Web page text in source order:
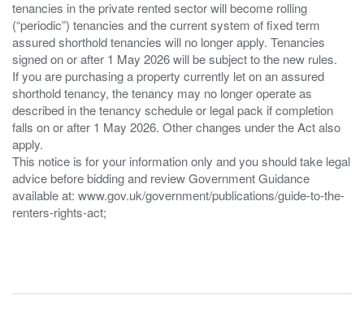
tenancies in the private rented sector will become rolling
(“periodic”) tenancies and the current system of fixed term
assured shorthold tenancies will no longer apply. Tenancies
signed on or after 1 May 2026 will be subject to the new rules.
If you are purchasing a property currently let on an assured
shorthold tenancy, the tenancy may no longer operate as
described in the tenancy schedule or legal pack if completion
falls on or after 1 May 2026. Other changes under the Act also
apply.
This notice is for your information only and you should take legal
advice before bidding and review Government Guidance
available at: www.gov.uk/government/publications/guide-to-the-
renters-rights-act;